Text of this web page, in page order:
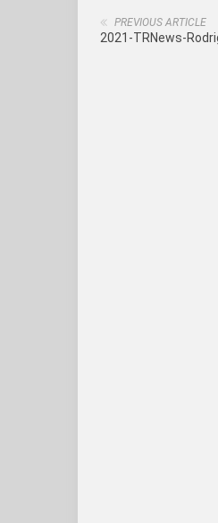
PREVIOUS ARTICLE
2021-TRNews-